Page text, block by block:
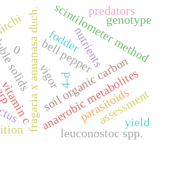
fragaria x annanasa duch.anaerobic metabolites
csoil organic carbon
bell pepper
scintilometer method
leuconostoc spp.
predators
parasitoids
assessment
nutrients
vigor
0
4-d
fodder
genotype
yield